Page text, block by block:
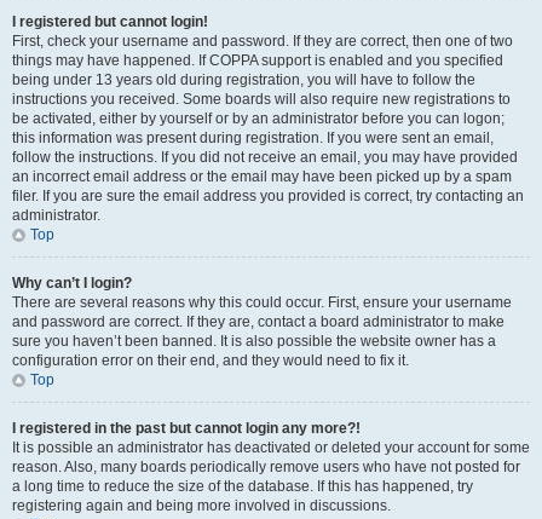
I registered but cannot login!
First, check your username and password. If they are correct, then one of two
things may have happened. If COPPA support is enabled and you specified
being under 13 years old during registration, you will have to follow the
instructions you received. Some boards will also require new registrations to
be activated, either by yourself or by an administrator before you can logon;
this information was present during registration. If you were sent an email,
follow the instructions. If you did not receive an email, you may have provided
an incorrect email address or the email may have been picked up by a spam
filer. If you are sure the email address you provided is correct, try contacting an
administrator.
Top
Why can’t I login?
There are several reasons why this could occur. First, ensure your username
and password are correct. If they are, contact a board administrator to make
sure you haven’t been banned. It is also possible the website owner has a
configuration error on their end, and they would need to fix it.
Top
I registered in the past but cannot login any more?!
It is possible an administrator has deactivated or deleted your account for some
reason. Also, many boards periodically remove users who have not posted for
a long time to reduce the size of the database. If this has happened, try
registering again and being more involved in discussions.